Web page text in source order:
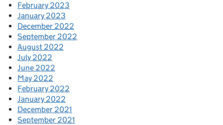
February 2023
January 2023
December 2022
September 2022
August 2022
July 2022
June 2022
May 2022
February 2022
January 2022
December 2021
September 2021